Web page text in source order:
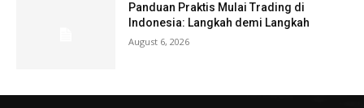
Panduan Praktis Mulai Trading di
Indonesia: Langkah demi Langkah
August 6, 2026